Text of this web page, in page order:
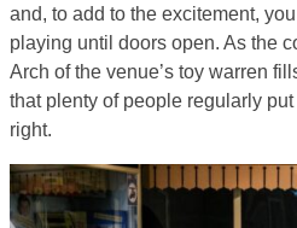
and, to add to the excitement,
playing until doors open. As the
Arch of the venue’s toy warren
that plenty of people regularly
right.